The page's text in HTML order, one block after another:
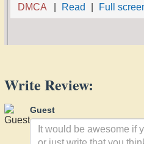
DMCA
Read Full
Write Review:
Guest